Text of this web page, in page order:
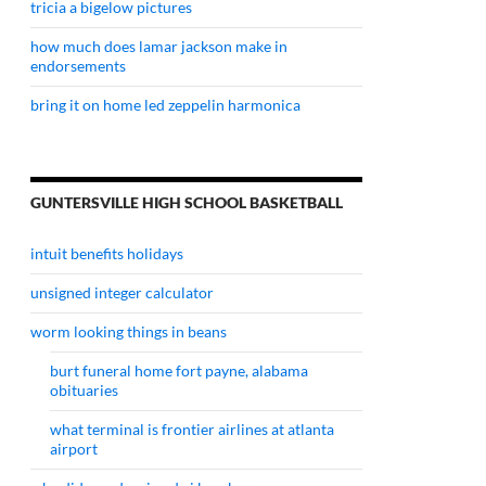
tricia a bigelow pictures
how much does lamar jackson make in
endorsements
bring it on home led zeppelin harmonica
GUNTERSVILLE HIGH SCHOOL BASKETBALL
intuit benefits holidays
unsigned integer calculator
worm looking things in beans
burt funeral home fort payne, alabama
obituaries
what terminal is frontier airlines at atlanta
airport